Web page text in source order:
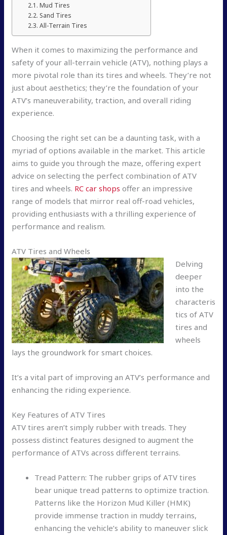
Mud Tires
Sand Tires
All-Terrain Tires
When it comes to maximizing the performance and
safety of your all-terrain vehicle (ATV), nothing plays a
more pivotal role than its tires and wheels. They’re not
just about aesthetics; they’re the foundation of your
ATV’s maneuverability, traction, and overall riding
experience.
Choosing the right set can be a daunting task, with a
myriad of options available in the market. This article
aims to guide you through the maze, offering expert
advice on selecting the perfect combination of ATV
tires and wheels. RC car shops offer an impressive
range of models that mirror real off-road vehicles,
providing enthusiasts with a thrilling experience of
performance and realism.
ATV Tires and Wheels
Delving
deeper
into the
characteris
tics of ATV
tires and
wheels
lays the groundwork for smart choices.
It’s a vital part of improving an ATV’s performance and
enhancing the riding experience.
Key Features of ATV Tires
ATV tires aren’t simply rubber with treads. They
possess distinct features designed to augment the
performance of ATVs across different terrains.
Tread Pattern: The rubber grips of ATV tires
bear unique tread patterns to optimize traction.
Patterns like the Horizon Mud Killer (HMK)
provide immense traction in muddy terrains,
enhancing the vehicle’s ability to maneuver slick